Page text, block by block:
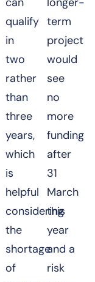
qualify
in
two
rather
than
three
years,
which
is
helpful
considering
the
shortage
of
term
project
would
see
no
more
funding
after
31
March
this
year
and a
risk